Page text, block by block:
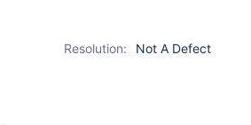
Resolution:
Not A Defect